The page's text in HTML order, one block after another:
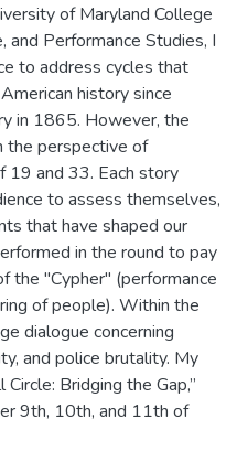
of Maryland College
and Performance Studies, I
to address cycles that
history since
in 1865. However, the
perspective of
19 and 33. Each story
to assess themselves,
that have shaped our
in the round to pay
the "Cypher" (performance
of people). Within the
dialogue concerning
and police brutality. My
Bridging the Gap,”
9th, 10th, and 11th of